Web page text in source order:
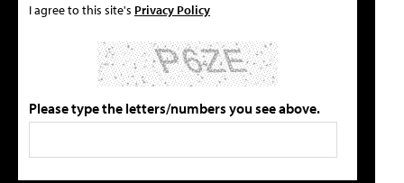
I agree to this site's Privacy Policy
Please type the letters/numbers you see above.